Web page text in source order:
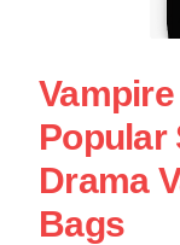
Popular
Drama
Bags